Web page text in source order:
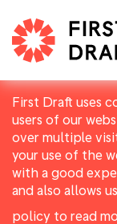
First Draft uses
users of our
over multiple
your use of the
with a good
and also allows
policy to read